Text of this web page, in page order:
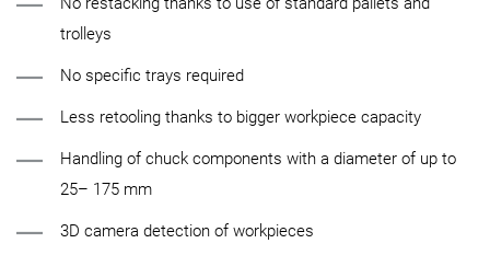
trolleys
No specific trays required
Less retooling thanks to bigger workpiece capacity
Handling of chuck components with a diameter of up to
25– 175 mm
3D camera detection of workpieces